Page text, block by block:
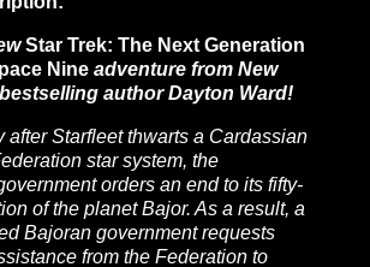
Star Trek: The Next Generation
Nine adventure from New
author Dayton Ward!
after Starfleet thwarts a Cardassian
star system, the
orders an end to its fifty-
of the planet Bajor. As a result, a
Bajoran government requests
from the Federation to